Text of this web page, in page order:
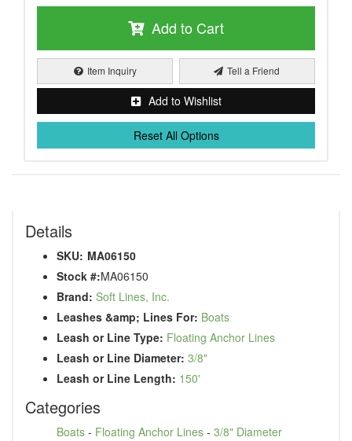
Add to Cart
Item Inquiry Tell a Friend
Add to Wishlist
Reset All Options
Details
SKU: MA06150
Stock #:MA06150
Brand: Soft Lines, Inc.
Leashes &amp; Lines For: Boats
Leash or Line Type: Floating Anchor Lines
Leash or Line Diameter: 3/8"
Leash or Line Length: 150'
Categories
Boats - Floating Anchor Lines - 3/8" Diameter